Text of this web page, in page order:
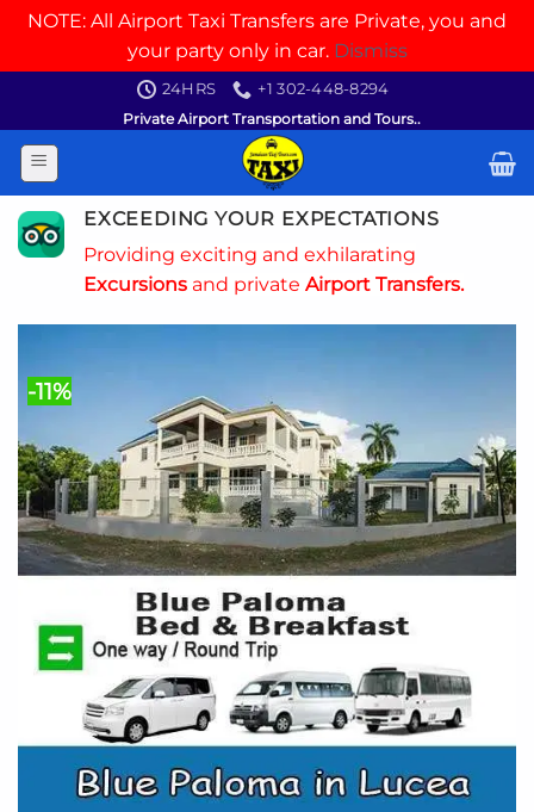
NOTE: All Airport Taxi Transfers are Private, you and
your party only in car. Dismiss
content
24HRS
+1 302-448-8294
Private Airport Transportation and Tours..
EXCEEDING YOUR EXPECTATIONS
Providing exciting and exhilarating
Excursions and private Airport Transfers.
-11%